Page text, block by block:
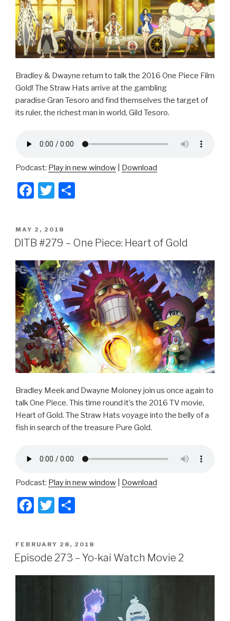
Bradley & Dwayne return to talk the 2016 One Piece Film
Gold! The Straw Hats arrive at the gambling
paradise Gran Tesoro and find themselves the target of
its ruler, the richest man in world, Gild Tesoro.
Podcast: Play in new window Download
F
c
e
b
o
o
k
T
tt
er e
POSTED
ON
MAY 2, 2018
DITB #279 – One Piece: Heart of Gold
Bradley Meek and Dwayne Moloney join us once again to
talk One Piece. This time round it’s the 2016 TV movie,
Heart of Gold. The Straw Hats voyage into the belly of a
fish in search of the treasure Pure Gold.
Podcast: Play in new window Download
F
c
e
b
T
tt
er
ar
e
POSTED
ON
FEBRUARY 28, 2018
Episode 273 – Yo-kai Watch Movie 2